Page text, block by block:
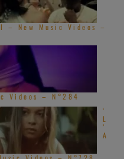
– New Music Videos –
Videos – N°284
‘
L
’
A